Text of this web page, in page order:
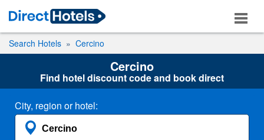
Search Hotels Cercino
Cercino
Find hotel discount code and book direct
City, region or hotel: